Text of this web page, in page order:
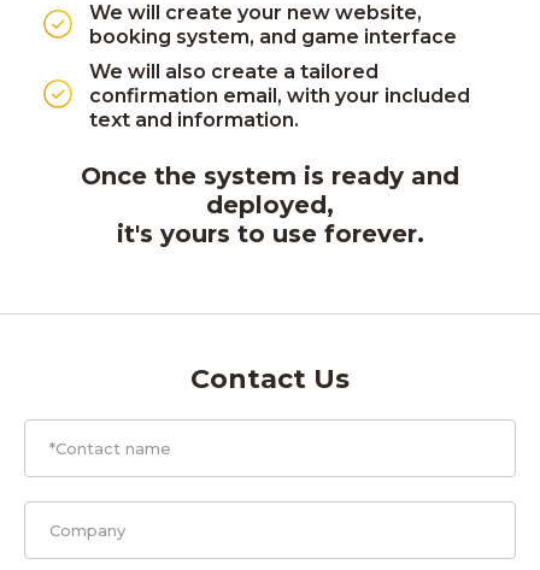
We will create your new website,
booking system, and game interface
We will also create a tailored
confirmation email, with your included
text and information.
Once the system is ready and
deployed,
it's yours to use forever.
Contact Us